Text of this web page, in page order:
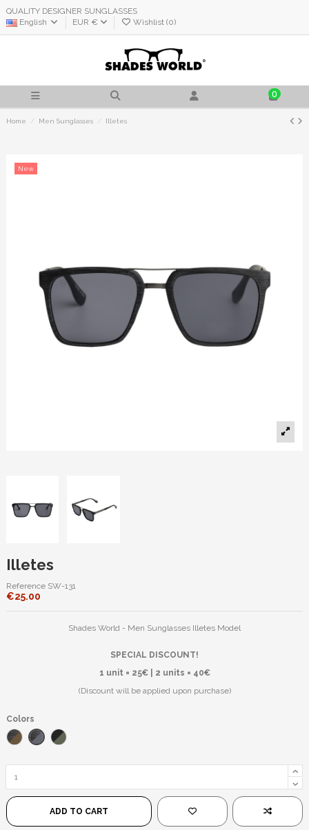
QUALITY DESIGNER SUNGLASSES
English
EUR € Wishlist (0)
0
Home Men Sunglasses Illetes
New
Illetes
Reference SW-131
€25.00
Shades World - Men Sunglasses Illetes Model
SPECIAL DISCOUNT!
1 unit = 25€ | 2 units = 40€
(Discount will be applied upon purchase)
Colors
Grated Brown/Brown
Striped Black/Black
Black/Green
ADD TO CART